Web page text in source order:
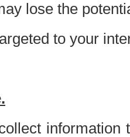
lose the
to your